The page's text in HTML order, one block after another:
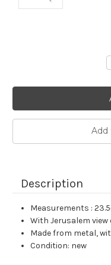
Add
Description
Measurements :
With Jerusalem
Made from metal,
Condition: new